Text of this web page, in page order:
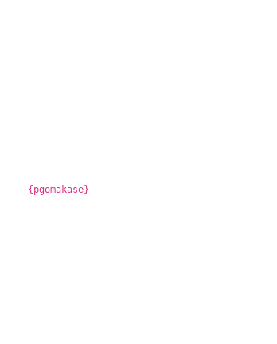
{pgomakase}